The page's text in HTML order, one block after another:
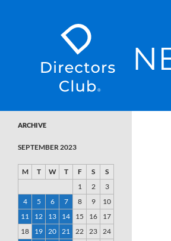
SKIP TO CONTENT
ARCHIVE
SEPTEMBER 2023
M T W T F S
S
1
2
3
4
5 6 7 8 9
10
11
12 13 14 15 16
17
18
19 20 21 22 23 24